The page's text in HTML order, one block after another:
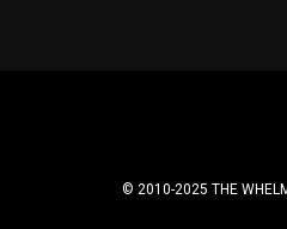
© 2010-2025 THE